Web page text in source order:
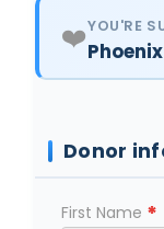
❤️YOU'RE
Donor
First Name *